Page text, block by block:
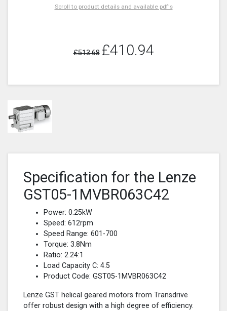
Scroll to product details and available pdf's
£513.68 £410.94
Specification for the Lenze
GST05-1MVBR063C42
Power: 0.25kW
Speed: 612rpm
Speed Range: 601-700
Torque: 3.8Nm
Ratio: 2.24:1
Load Capacity C: 4.5
Product Code: GST05-1MVBR063C42
Lenze GST helical geared motors from Transdrive
offer robust design with a high degree of efficiency.